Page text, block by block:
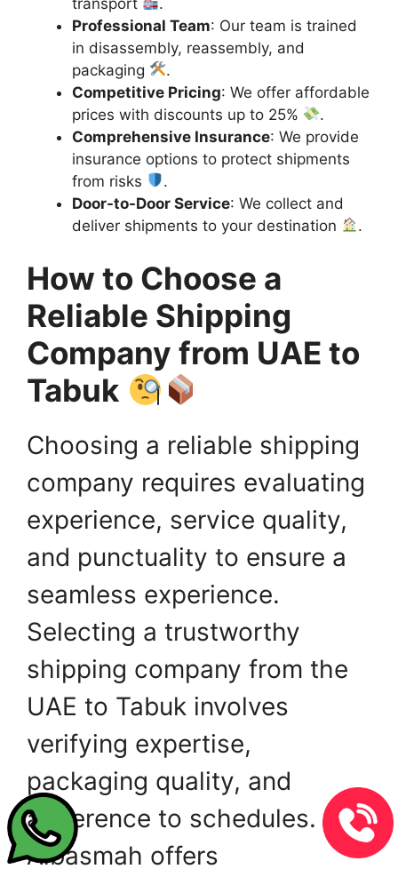
Professional Team: Our team is trained
in disassembly, reassembly, and
packaging
.
Competitive Pricing: We offer affordable
prices with discounts up to 25%
.
Comprehensive Insurance: We provide
insurance options to protect shipments
from risks
.
Door-to-Door Service: We collect and
deliver shipments to your destination
.
How to Choose a
Reliable Shipping
Company from UAE to
Tabuk
Choosing a reliable shipping
company requires evaluating
experience, service quality,
and punctuality to ensure a
seamless experience.
Selecting a trustworthy
shipping company from the
UAE to Tabuk involves
verifying expertise,
packaging quality, and
adherence to schedules.
Albasmah offers